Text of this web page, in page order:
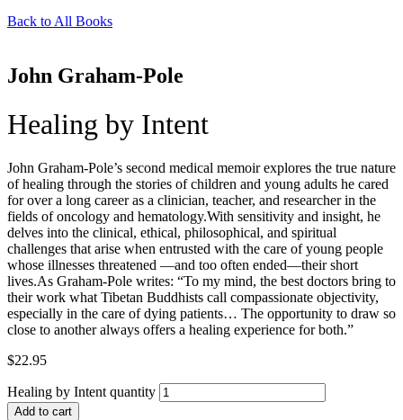
Back to All Books
John Graham-Pole
Healing by Intent
John Graham-Pole’s second medical memoir explores the true nature
of healing through the stories of children and young adults he cared
for over a long career as a clinician, teacher, and researcher in the
fields of oncology and hematology.With sensitivity and insight, he
delves into the clinical, ethical, philosophical, and spiritual
challenges that arise when entrusted with the care of young people
whose illnesses threatened —and too often ended—their short
lives.As Graham-Pole writes: “To my mind, the best doctors bring to
their work what Tibetan Buddhists call compassionate objectivity,
especially in the care of dying patients… The opportunity to draw so
close to another always offers a healing experience for both.”
$22.95
Healing by Intent quantity
Add to cart